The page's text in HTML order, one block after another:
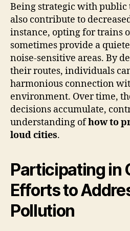
Being strategic with
also contribute to
instance, opting for trains
sometimes provide a
noise-sensitive areas. By
their routes, individuals
harmonious connection
environment. Over time,
decisions accumulate,
understanding ofhow to
loud cities.
Participating in
Efforts to
Pollution